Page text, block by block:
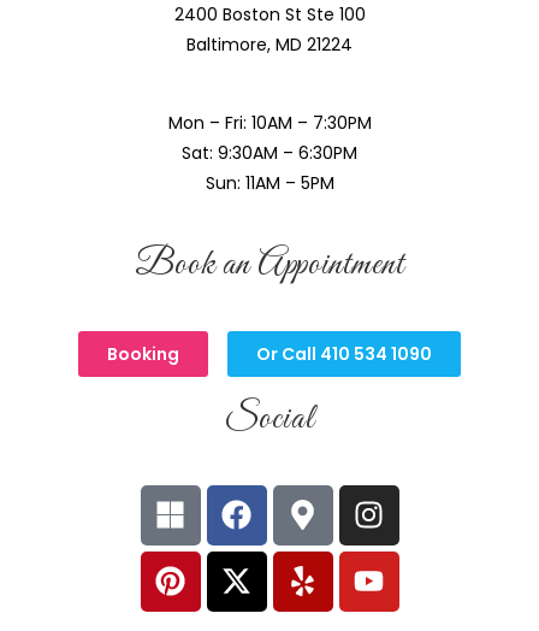
2400 Boston St Ste 100
Baltimore, MD 21224
Mon – Fri: 10AM – 7:30PM
Sat: 9:30AM – 6:30PM
Sun: 11AM – 5PM
Book an Appointment
Booking Or Call 410 534 1090
Social